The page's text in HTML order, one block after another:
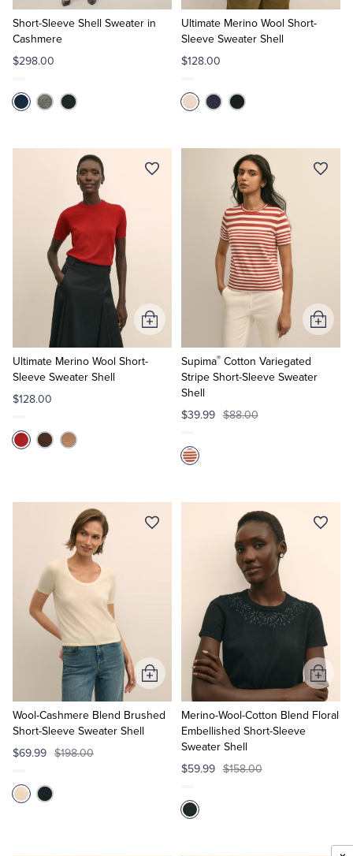
Short-Sleeve Shell Sweater in
Cashmere
$298.00
to
Cart
Ultimate Merino Wool Short-
Sleeve Sweater Shell
$128.00
to
Ultimate Merino Wool Short-
Sleeve Sweater Shell
$128.00
Add
to
Supima®Cotton Variegated
Stripe Short-Sleeve Sweater
Shell
$39.99 $88.00
Add
to
Wool-Cashmere Blend Brushed
Short-Sleeve Sweater Shell
$69.99 $198.00
Add
to
Cart
Merino-Wool-Cotton Blend Floral
Embellished Short-Sleeve
Sweater Shell
$59.99 $158.00
Add
to
Cart